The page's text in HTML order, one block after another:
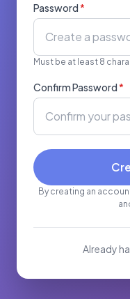
Password*
Must be at least 8
Confirm Password*
By creating an
Already